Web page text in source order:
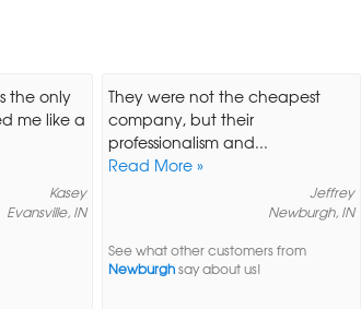
the only
me like a
Kasey
Evansville, IN
They were not the cheapest
company, but their
professionalism and...
Read More »
Jeffrey
Newburgh, IN
See what other customers from
Newburghsay about us!